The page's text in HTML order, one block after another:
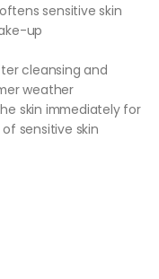
sensitive skin
up
cleansing and
weather
skin immediately for
sensitive skin